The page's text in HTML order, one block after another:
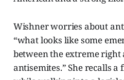
Wishner worries about
“what looks like some
between the extreme
antisemites.” She recalls